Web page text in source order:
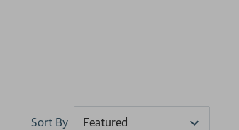
Sort By